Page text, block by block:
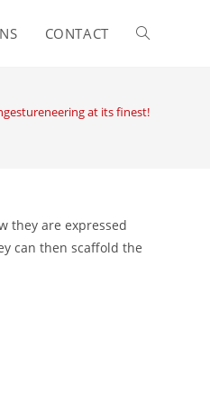
CONTACT Toggle
at its finest!
they are expressed
can then scaffold the